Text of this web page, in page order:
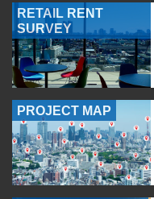
RETAIL RENT
SURVEY
PROJECT MAP